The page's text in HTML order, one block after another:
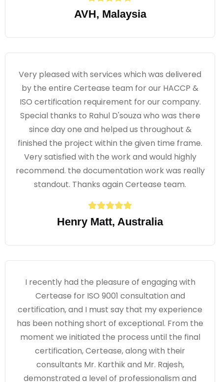
AVH, Malaysia
Very pleased with services which was delivered
by the entire Certease team for our HACCP &
ISO certification requirement for our company.
Special thanks to Rahul D'souza who was there
since day one and helped us throughout &
finished the project within the given time frame.
Very satisfied with the work and would highly
recommend. the documentation work was really
standout. Thanks again Certease team.
Henry Matt, Australia
I recently had the pleasure of engaging with
Certease for ISO 9001 consultation and
certification, and I must say that my experience
has been nothing short of exceptional. From the
moment we initiated the process until the final
certification, Certease, along with their
consultants Mr. Karthik and Mr. Rajesh,
demonstrated a level of professionalism and